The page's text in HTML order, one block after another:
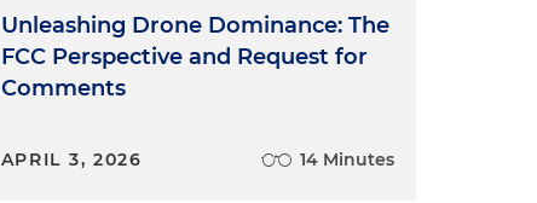
Unleashing Drone Dominance: The
FCC Perspective and Request for
Comments
APRIL 3, 2026 14 Minutes